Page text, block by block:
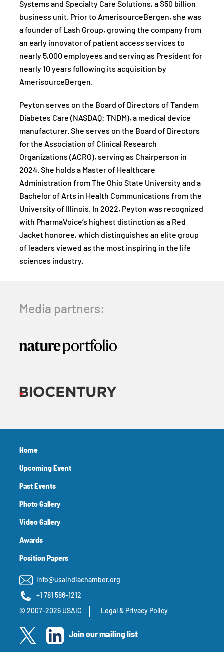
Systems and Specialty Care Solutions, a $50 billion
business unit. Prior to AmerisourceBergen, she was
a founder of Lash Group, growing the company from
an early innovator of patient access services to
nearly 5,000 employees and serving as President for
nearly 10 years following its acquisition by
AmerisourceBergen.
Peyton serves on the Board of Directors of Tandem
Diabetes Care (NASDAQ: TNDM), a medical device
manufacturer. She serves on the Board of Directors
for the Association of Clinical Research
Organizations (ACRO), serving as Chairperson in
2024. She holds a Master of Healthcare
Administration from The Ohio State University and a
Bachelor of Arts in Health Communications from the
University of Illinois. In 2022, Peyton was recognized
with PharmaVoice’s highest distinction as a Red
Jacket honoree, which distinguishes an elite group
of leaders viewed as the most inspiring in the life
sciences industry.
Media partners:
Home
Upcoming Event
Past Events
Photo Gallery
Video Gallery
Awards
Position Papers
info@usaindiachamber.org
+1 781 586-1212
© 2007-2026 USAIC Legal & Privacy Policy
Join our mailing list